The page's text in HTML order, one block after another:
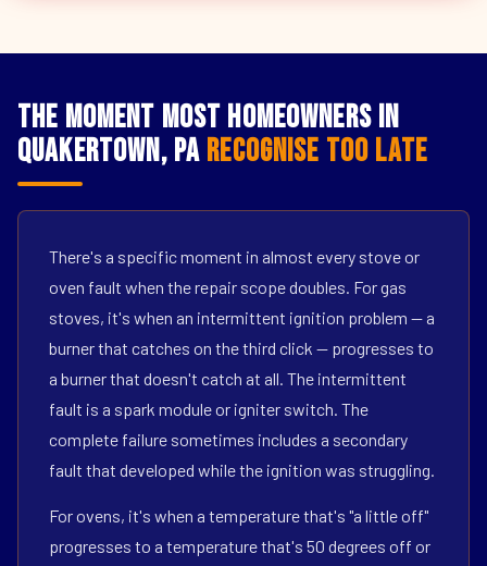
The Moment Most Homeowners in
Quakertown, PA Recognise Too Late
There's a specific moment in almost every stove or
oven fault when the repair scope doubles. For gas
stoves, it's when an intermittent ignition problem — a
burner that catches on the third click — progresses to
a burner that doesn't catch at all. The intermittent
fault is a spark module or igniter switch. The
complete failure sometimes includes a secondary
fault that developed while the ignition was struggling.
For ovens, it's when a temperature that's "a little off"
progresses to a temperature that's 50 degrees off or